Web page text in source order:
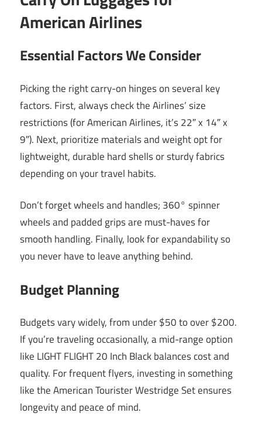
American Airlines
Essential Factors We Consider
Picking the right carry-on hinges on several key
factors. First, always check the Airlines’ size
restrictions (for American Airlines, it’s 22″ x 14″ x
9″). Next, prioritize materials and weight opt for
lightweight, durable hard shells or sturdy fabrics
depending on your travel habits.
Don’t forget wheels and handles; 360° spinner
wheels and padded grips are must-haves for
smooth handling. Finally, look for expandability so
you never have to leave anything behind.
Budget Planning
Budgets vary widely, from under $50 to over $200.
If you’re traveling occasionally, a mid-range option
like LIGHT FLIGHT 20 Inch Black balances cost and
quality. For frequent flyers, investing in something
like the American Tourister Westridge Set ensures
longevity and peace of mind.